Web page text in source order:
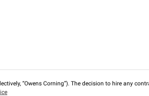
“Owens Corning”). The decision to hire any